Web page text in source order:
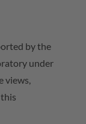
by the
under
views,